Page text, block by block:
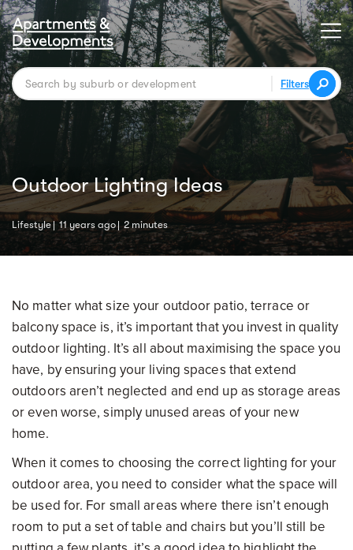
Filters
Outdoor Lighting Ideas
Lifestyle 11 years ago 2 minutes
No matter what size your outdoor patio, terrace or
balcony space is, it’s important that you invest in quality
outdoor lighting. It’s all about maximising the space you
have, by ensuring your living spaces that extend
outdoors aren’t neglected and end up as storage areas
or even worse, simply unused areas of your new
home.
When it comes to choosing the correct lighting for your
outdoor area, you need to consider what the space will
be used for. For small areas where there isn’t enough
room to put a set of table and chairs but you’ll still be